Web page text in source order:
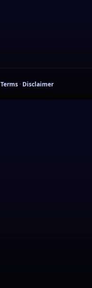
Terms · Disclaimer